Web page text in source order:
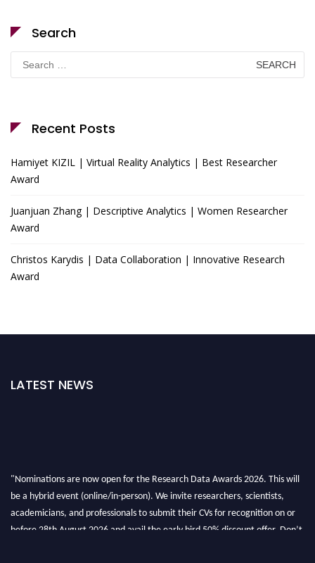
Search
Search
for:
Recent Posts
Hamiyet KIZIL | Virtual Reality Analytics | Best Researcher
Award
Juanjuan Zhang | Descriptive Analytics | Women Researcher
Award
Christos Karydis | Data Collaboration | Innovative Research
Award
LATEST NEWS
"Nominations are now open for the Research Data Awards 2026. This will
be a hybrid event (online/in-person). We invite researchers, scientists,
academicians, and professionals to submit their CVs for recognition on or
before 28th August 2026 and avail the early bird 50% discount offer. Don’t